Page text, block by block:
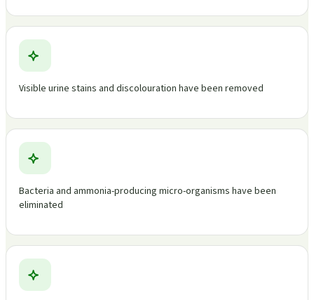
Visible urine stains and discolouration have been removed
Bacteria and ammonia-producing micro-organisms have been
eliminated